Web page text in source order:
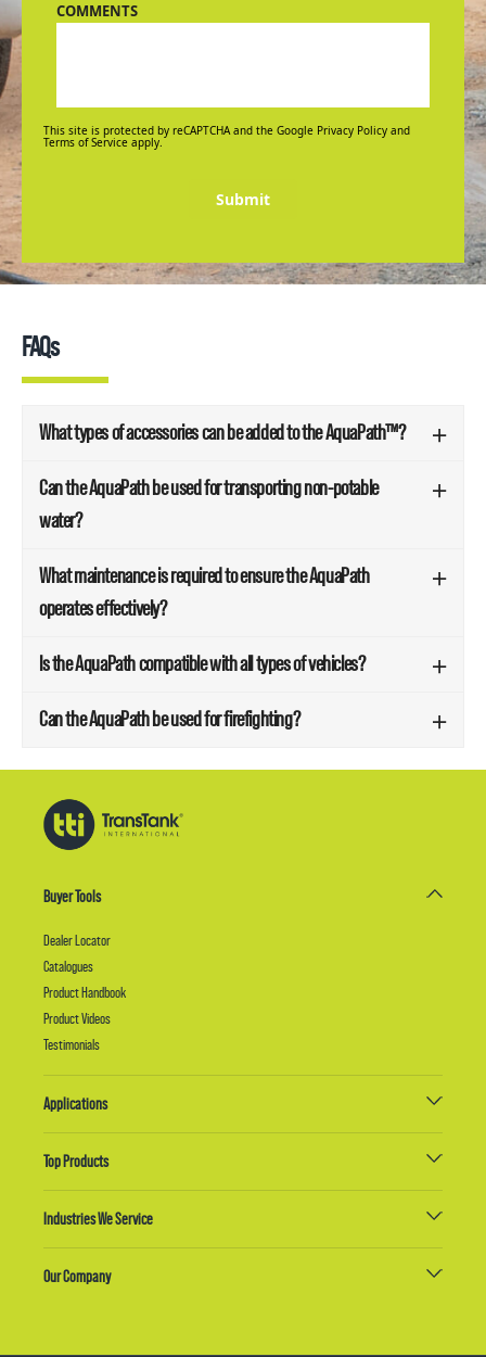
COMMENTS
This site is protected by reCAPTCHA and the Google Privacy Policy and
Terms of Service apply.
Submit
FAQs
What types of accessories can be added to the AquaPath™?
Can the AquaPath be used for transporting non-potable
water?
What maintenance is required to ensure the AquaPath
operates effectively?
Is the AquaPath compatible with all types of vehicles?
Can the AquaPath be used for firefighting?
Buyer Tools
Dealer Locator
Catalogues
Product Handbook
Product Videos
Testimonials
Applications
Top Products
Industries We Service
Our Company